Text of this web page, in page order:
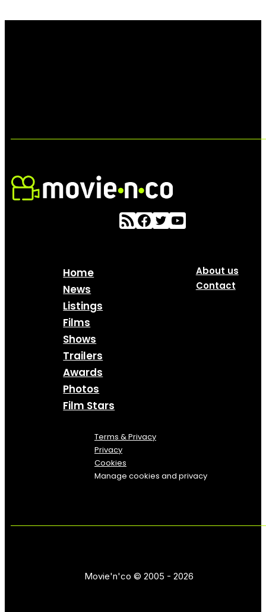
Home
News
Listings
Films
Shows
Trailers
Awards
Photos
Film Stars
About us
Contact
Terms & Privacy
Privacy
Cookies
Manage cookies and privacy
Movie'n'co © 2005 - 2026